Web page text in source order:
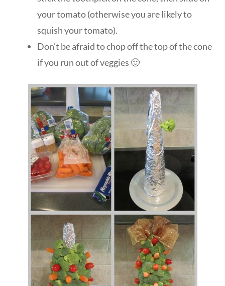
your tomato (otherwise you are likely to
squish your tomato).
Don’t be afraid to chop off the top of the cone
if you run out of veggies 🙂